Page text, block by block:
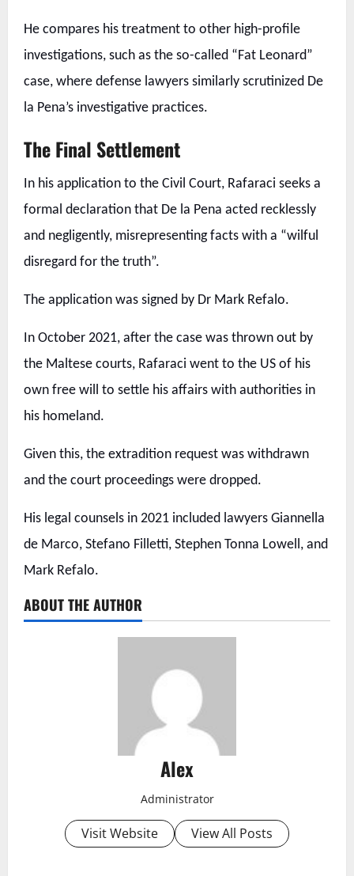
He compares his treatment to other high-profile
investigations, such as the so-called “Fat Leonard”
case, where defense lawyers similarly scrutinized De
la Pena’s investigative practices.
The Final Settlement
In his application to the Civil Court, Rafaraci seeks a
formal declaration that De la Pena acted recklessly
and negligently, misrepresenting facts with a “wilful
disregard for the truth”.
The application was signed by Dr Mark Refalo.
In October 2021, after the case was thrown out by
the Maltese courts, Rafaraci went to the US of his
own free will to settle his affairs with authorities in
his homeland.
Given this, the extradition request was withdrawn
and the court proceedings were dropped.
His legal counsels in 2021 included lawyers Giannella
de Marco, Stefano Filletti, Stephen Tonna Lowell, and
Mark Refalo.
ABOUT THE AUTHOR
Alex
Administrator
Visit Website View All Posts